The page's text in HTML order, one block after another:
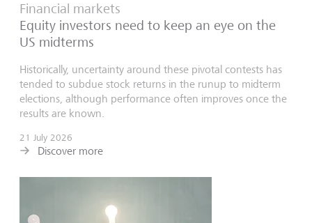
Financial markets
Equity investors need to keep an eye on the
US midterms
Historically, uncertainty around these pivotal contests has
tended to subdue stock returns in the runup to midterm
elections, although performance often improves once the
results are known.
21 July 2026
Discover more